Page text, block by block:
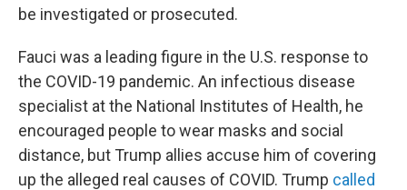
be investigated or prosecuted.
Fauci was a leading figure in the U.S. response to
the COVID-19 pandemic. An infectious disease
specialist at the National Institutes of Health, he
encouraged people to wear masks and social
distance, but Trump allies accuse him of covering
up the alleged real causes of COVID. Trump called